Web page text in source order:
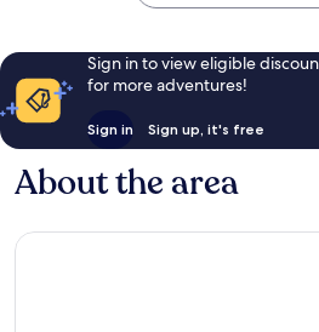
Sign in to view eligible
for more adventures!
Sign in Sign up, it's free
About the area